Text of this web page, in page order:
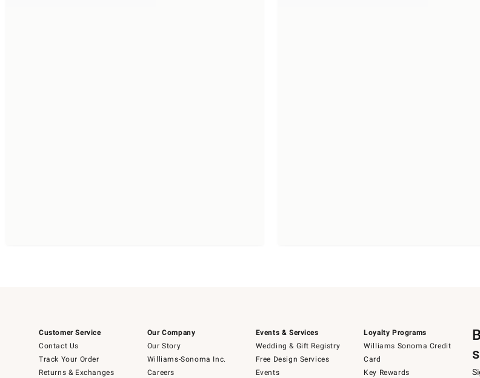
Customer Service
Contact Us
Track Your Order
Returns & Exchanges
Our Company
Our Story
Williams-Sonoma Inc.
Careers
Events & Services
Wedding & Gift Registry
Free Design Services
Events
Loyalty Programs
Williams Sonoma Credit
Card
Key Rewards